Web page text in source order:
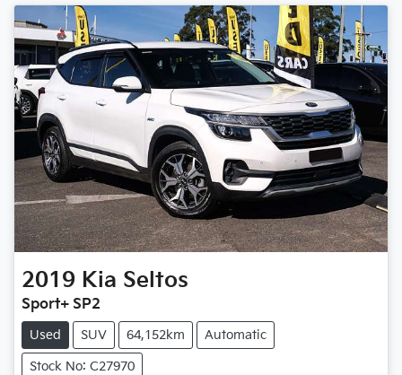
2019 Kia Seltos
Sport+ SP2
Used SUV 64,152km Automatic
Stock No: C27970